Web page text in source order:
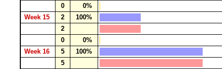
0
0%
Week 15
2
100%
2
0
0%
Week 16
5
100%
5